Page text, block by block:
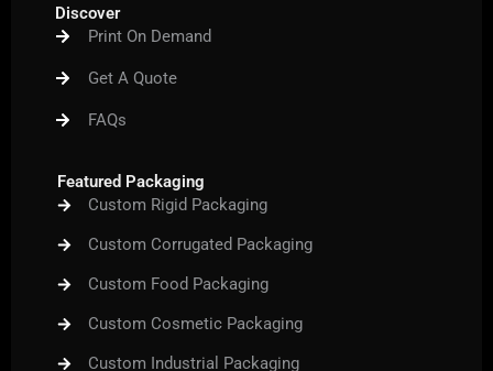
o r
Discover
Print On Demand
Get A Quote
FAQs
Featured Packaging
Custom Rigid Packaging
Custom Corrugated Packaging
Custom Food Packaging
Custom Cosmetic Packaging
Custom Industrial Packaging